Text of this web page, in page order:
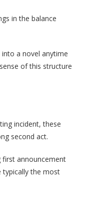
in the balance
a novel anytime
of this structure
incident, these
second act.
first announcement
typically the most